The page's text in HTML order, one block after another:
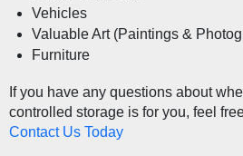
Vehicles
Valuable Art (Paintings &
Furniture
If you have any questions about
Contact Us Today